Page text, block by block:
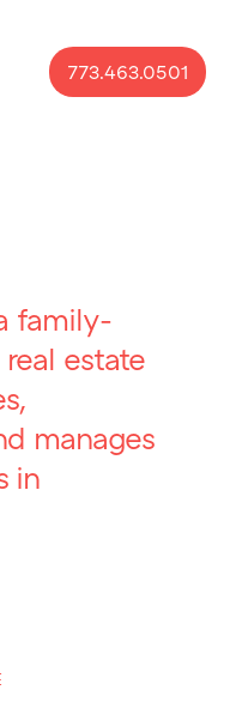
773.463.0501
family-
estate
manages
in